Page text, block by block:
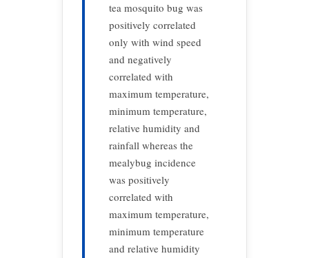
tea mosquito bug was
positively correlated
only with wind speed
and negatively
correlated with
maximum temperature,
minimum temperature,
relative humidity and
rainfall whereas the
mealybug incidence
was positively
correlated with
maximum temperature,
minimum temperature
and relative humidity